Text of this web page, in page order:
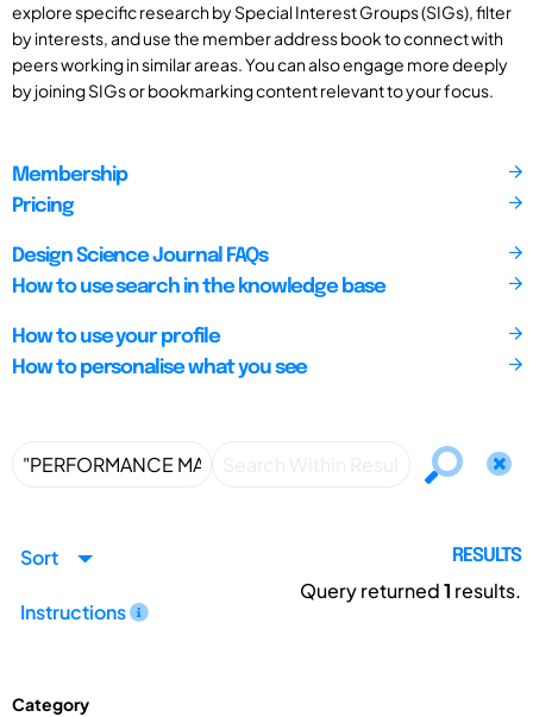
explore specific research by Special Interest Groups (SIGs), filter
by interests, and use the member address book to connect with
peers working in similar areas. You can also engage more deeply
by joining SIGs or bookmarking content relevant to your focus.
Membership
Pricing
Design Science Journal FAQs
How to use search in the knowledge base
How to use your profile
How to personalise what you see
Sort
Instructions
RESULTS
Query returned1 results.
Category